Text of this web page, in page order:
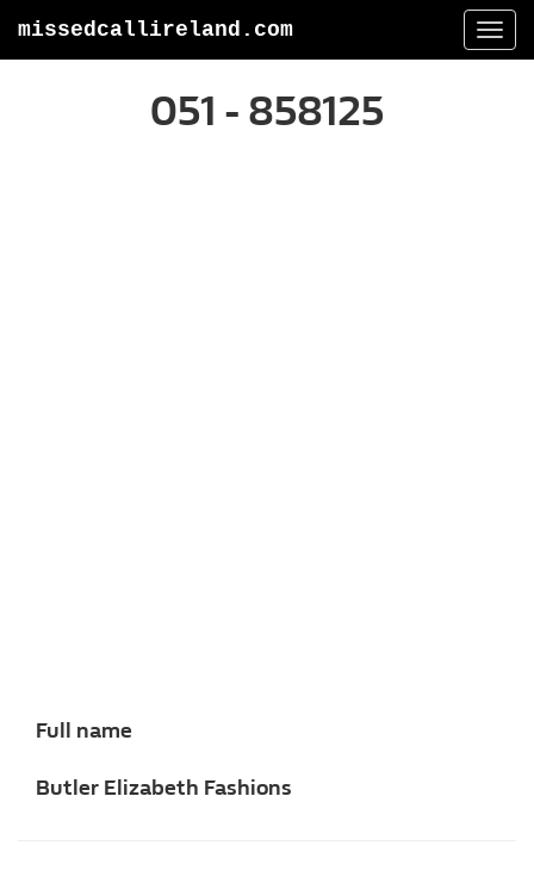
missedcallireland.com
051 - 858125
Full name
Butler Elizabeth Fashions